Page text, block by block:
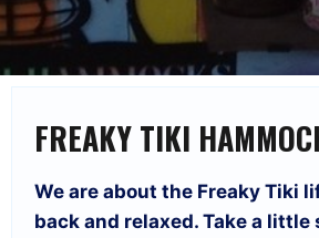
FREAKY TIKI
We are about the Freaky Tiki
back and relaxed. Take a little